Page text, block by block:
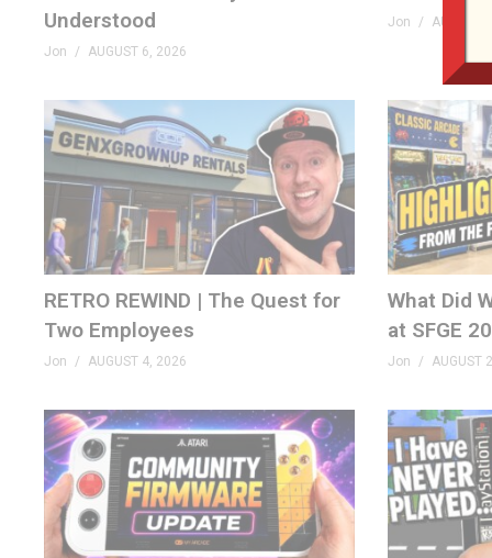
Understood
Jon AUGUST 6, 2026
Jon AUGUST
RETRO REWIND | The Quest for
Two Employees
Jon AUGUST 4, 2026
What Did
at SFGE
Jon AUGUST